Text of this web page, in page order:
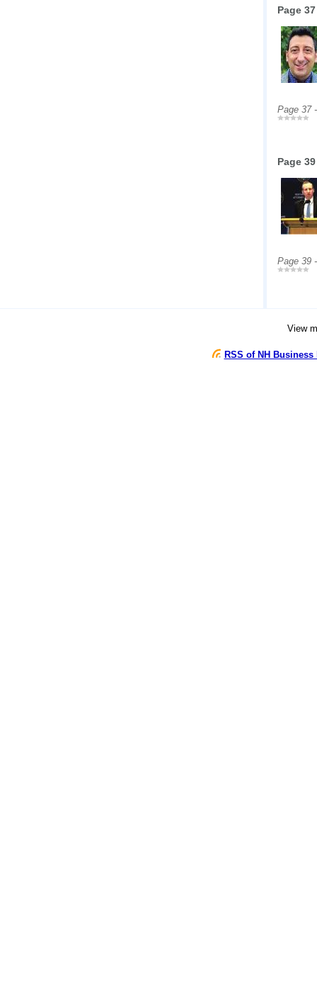
Page 37
Page 37
Page 39
Page 39
View
RSS of NH Business